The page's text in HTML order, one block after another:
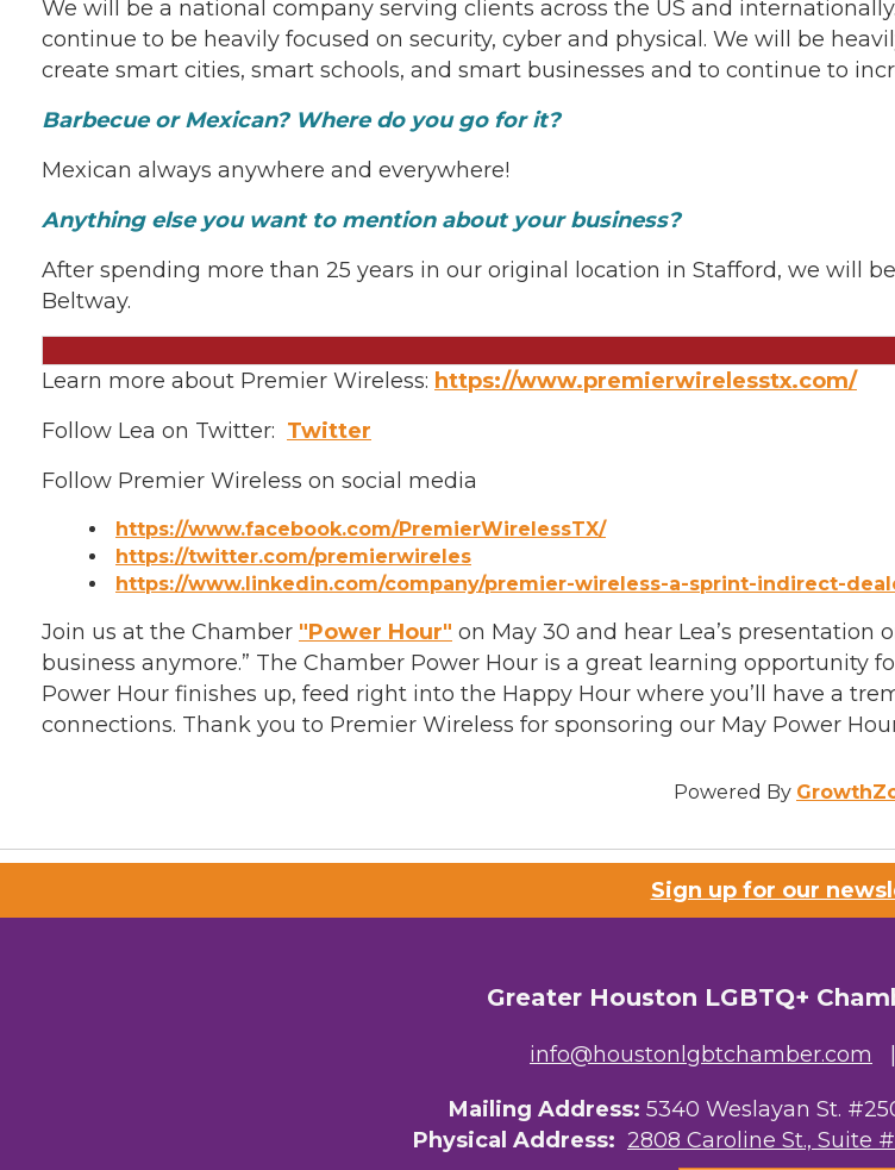
We will be a national company serving clients across the US and
continue to be heavily focused on security, cyber and physical. We will be
create smart cities, smart schools, and smart businesses and to continue to
Barbecue or Mexican? Where do you go for it?
Mexican always anywhere and everywhere!
Anything else you want to mention about your business?
After spending more than 25 years in our original location in Stafford, we will
Beltway.
Learn more about Premier Wireless: https://www.premierwirelesstx.com/
Follow Lea on Twitter: Twitter
Follow Premier Wireless on social media
https://www.facebook.com/PremierWirelessTX/
https://twitter.com/premierwireles
https://www.linkedin.com/company/premier-wireless-a-sprint-indirect-
Join us at the Chamber "Power Hour" on May 30 and hear Lea’s presentation
business anymore.” The Chamber Power Hour is a great learning opportunity
Power Hour finishes up, feed right into the Happy Hour where you’ll have a
connections. Thank you to Premier Wireless for sponsoring our May Power
Powered By
Sign up for our
Greater Houston LGBTQ+
info@houstonlgbtchamber.com
Mailing Address: 5340 Weslayan St.
Physical Address: 2808 Caroline St., Suite